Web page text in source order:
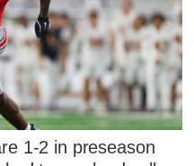
1-2 in preseason